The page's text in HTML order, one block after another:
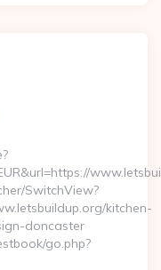
SwitchView?
kitchen-
doncaster
go.php?